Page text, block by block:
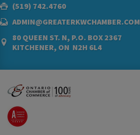
(519) 742.4760
ADMIN@GREATERKWCHAMBER.COM
80 QUEEN ST. N, P.O. BOX 2367
KITCHENER, ON N2H 6L4